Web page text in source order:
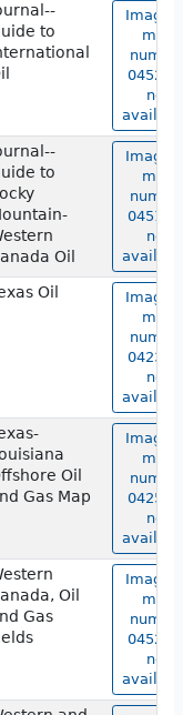
to
Image
map
04524
not
to
Oil
Image
map
04517
not
Oil
Image
map
04238
not
Oil
Gas Map
Image
map
04254
not
Oil
Gas
Image
map
04520
not